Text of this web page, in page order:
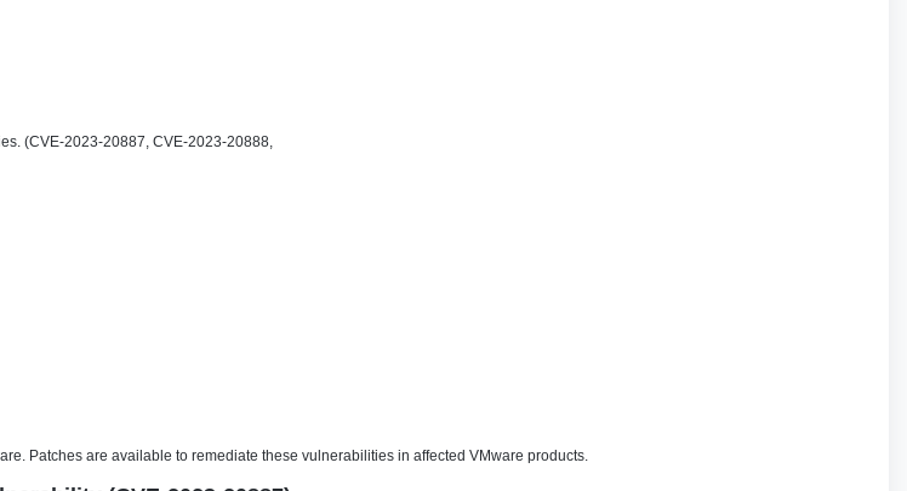
(CVE-2023-20887, CVE-2023-20888,
Patches are available to remediate these vulnerabilities in affected VMware products.